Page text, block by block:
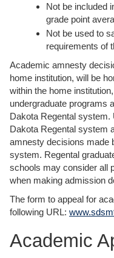
Not be included
grade point
Not be used to
requirements of
Academic amnesty
home institution, will be
within the home
undergraduate programs
Dakota Regental system.
Dakota Regental system
amnesty decisions made
system. Regental
schools may consider all
when making admission
The form to appeal for
following URL:
Academic